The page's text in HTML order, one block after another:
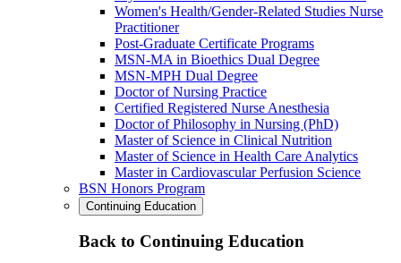
Women's Health/Gender-Related Studies Nurse
Practitioner
Post-Graduate Certificate Programs
MSN-MA in Bioethics Dual Degree
MSN-MPH Dual Degree
Doctor of Nursing Practice
Certified Registered Nurse Anesthesia
Doctor of Philosophy in Nursing (PhD)
Master of Science in Clinical Nutrition
Master of Science in Health Care Analytics
Master in Cardiovascular Perfusion Science
BSN Honors Program
Continuing Education
Back to Continuing Education